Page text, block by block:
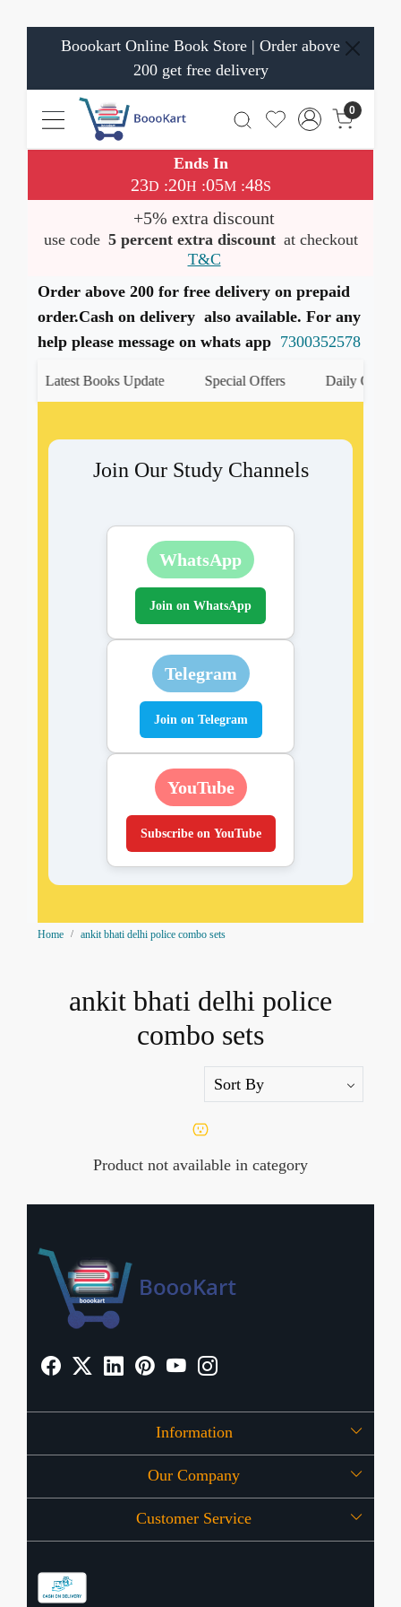
Boookart Online Book Store | Order above
200 get free delivery
0
Ends In
23D :20H :05M:48S
+5% extra discount
use code 5 percent extra discount at checkout
T&C
Order above 200 for free delivery on prepaid
order.Cash on delivery also available. For any
help please message on whats app 7300352578
Latest Books Update Special Offers Daily Quiz
Join Our Study Channels
WhatsApp
Join on WhatsApp
Telegram
Join on Telegram
YouTube
Subscribe on YouTube
Home ankit bhati delhi police combo sets
ankit bhati delhi police
combo sets
Product not available in category
Information
About Us
OFFERS
Our Company
Press Release
Customer Service